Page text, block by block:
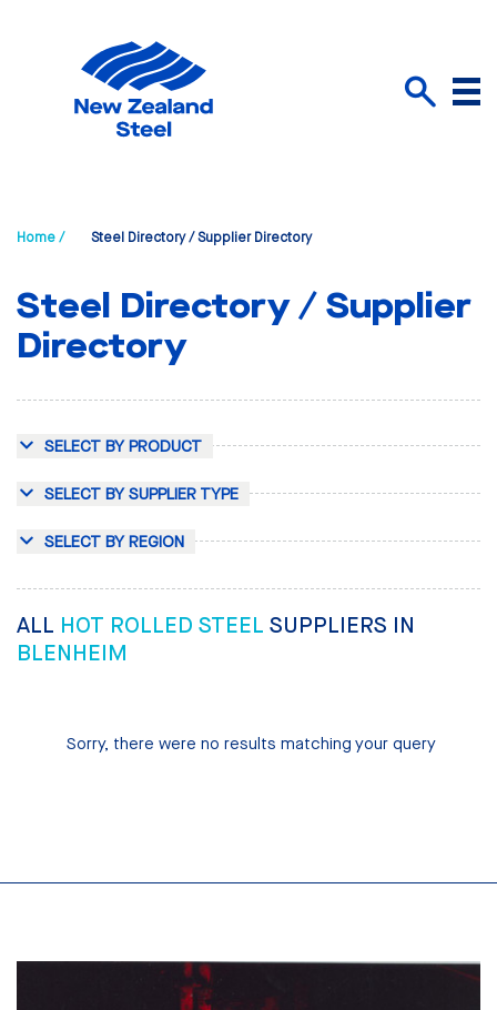
Menu
Home / Steel Directory / Supplier Directory
Steel Directory / Supplier
Directory
SELECT BY PRODUCT
SELECT BY SUPPLIER TYPE
SELECT BY REGION
ALL HOT ROLLED STEEL SUPPLIERS IN
BLENHEIM
Sorry, there were no results matching your query